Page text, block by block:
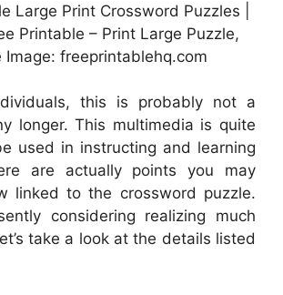
Large Print Crossword Puzzles |
Printable – Print Large Puzzle,
Image: freeprintablehq.com
this is probably not a
longer. This multimedia is quite
used in instructing and learning
are actually points you may
linked to the crossword puzzle.
considering realizing much
take a look at the details listed